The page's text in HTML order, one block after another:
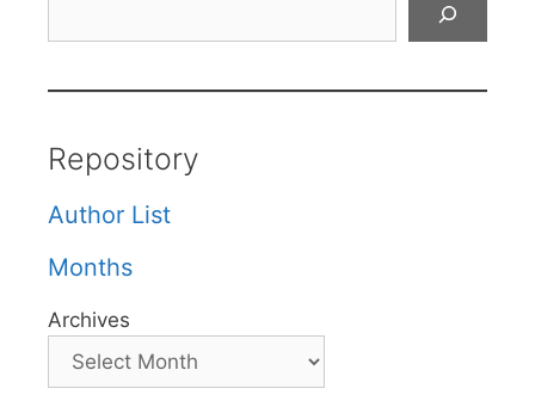
Repository
Author List
Months
Archives